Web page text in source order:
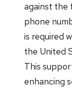
against the
phone
is required
the United
This
enhancing